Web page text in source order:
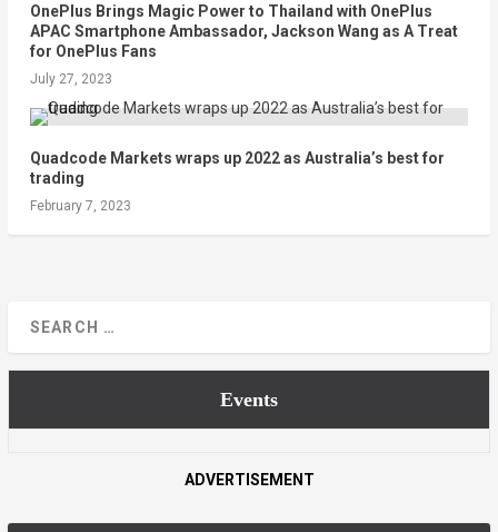
OnePlus Brings Magic Power to Thailand with OnePlus
APAC Smartphone Ambassador, Jackson Wang as A Treat
for OnePlus Fans
July 27, 2023
Quadcode Markets wraps up 2022 as Australia’s best for
trading
February 7, 2023
Events
ADVERTISEMENT